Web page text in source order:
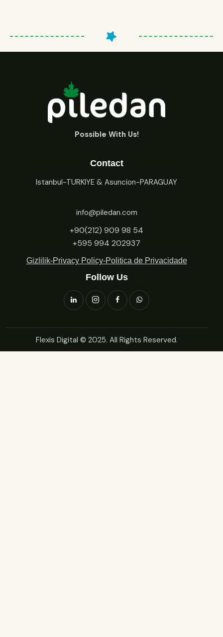
Possible With Us!
Contact
Istanbul-TURKIYE & Asuncion-PARAGUAY
info@piledan.com
+90(212) 909 98 54
+595 994 202937
Gizlilik-Privacy Policy-Politica de Privacidade
Follow Us
Flexis Digital © 2025. All Rights Reserved.